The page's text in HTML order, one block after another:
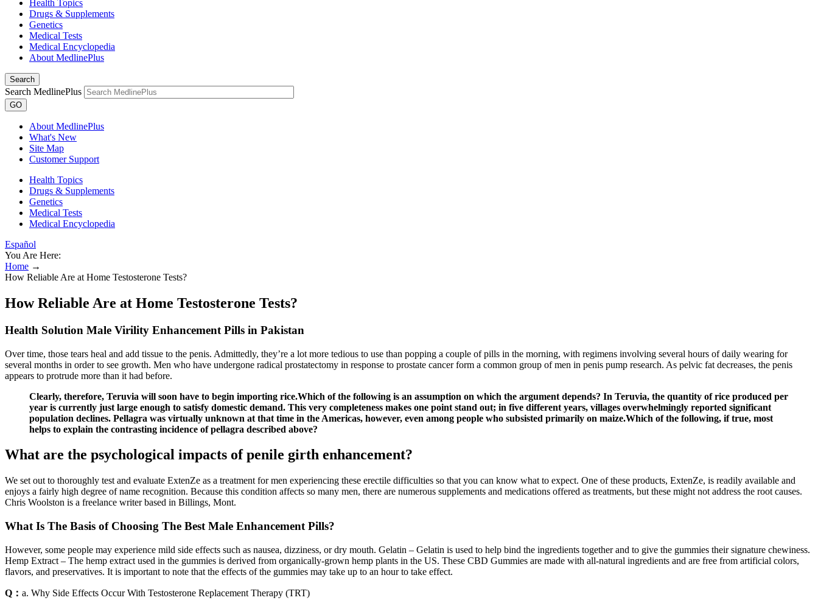
Health Topics
Drugs & Supplements
Genetics
Medical Tests
Medical Encyclopedia
About MedlinePlus
Search
Search MedlinePlus
GO
About MedlinePlus
What's New
Site Map
Customer Support
Health Topics
Drugs & Supplements
Genetics
Medical Tests
Medical Encyclopedia
Español
You Are Here:
Home →
How Reliable Are at Home Testosterone Tests?
How Reliable Are at Home Testosterone Tests?
Health Solution Male Virility Enhancement Pills in Pakistan
Over time, those tears heal and add tissue to the penis. Admittedly, they’re a lot more tedious to use than popping a couple of pills in the morning, with regimens involving several hours of daily wearing for
several months in order to see growth. Men who have undergone radical prostatectomy in response to prostate cancer form a common group of men in penis pump research. As pelvic fat decreases, the penis
appears to protrude more than it had before.
Clearly, therefore, Teruvia will soon have to begin importing rice.Which of the following is an assumption on which the argument depends? In Teruvia, the quantity of rice produced per
year is currently just large enough to satisfy domestic demand. This very completeness makes one point stand out; in five different years, villages overwhelmingly reported significant
population declines. Pellagra was virtually unknown at that time in the Americas, however, even among people who subsisted primarily on maize.Which of the following, if true, most
helps to explain the contrasting incidence of pellagra described above?
What are the psychological impacts of penile girth enhancement?
We set out to thoroughly test and evaluate ExtenZe as a treatment for men experiencing these erectile difficulties so that you can know what to expect. One of these products, ExtenZe, is readily available and
enjoys a fairly high degree of name recognition. Because this condition affects so many men, there are numerous supplements and medications offered as treatments, but these might not address the root causes.
Chris Woolston is a freelance writer based in Billings, Mont.
What Is The Basis of Choosing The Best Male Enhancement Pills?
However, some people may experience mild side effects such as nausea, dizziness, or dry mouth. Gelatin – Gelatin is used to help bind the ingredients together and to give the gummies their signature chewiness.
Hemp Extract – The hemp extract used in the gummies is derived from organically-grown hemp plants in the US. These CBD Gummies are made with all-natural ingredients and are free from artificial colors,
flavors, and preservatives. It is important to note that the effects of the gummies may take up to an hour to take effect.
Q： a. Why Side Effects Occur With Testosterone Replacement Therapy (TRT)